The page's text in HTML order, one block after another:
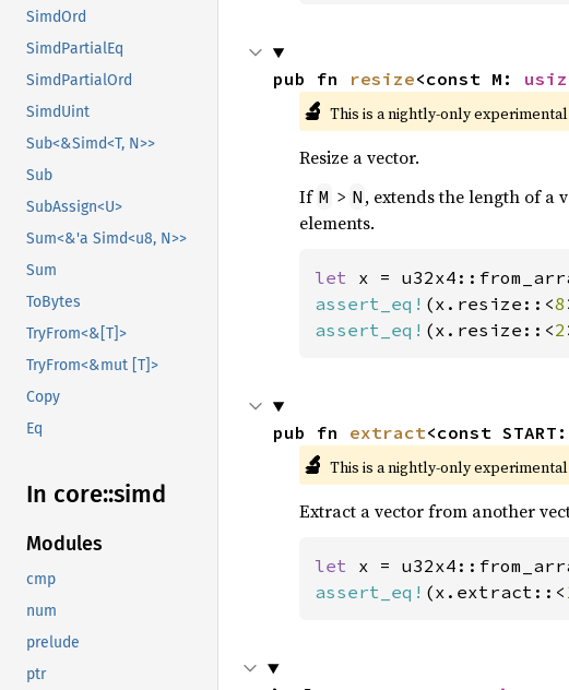
SimdOrd
SimdPartialEq
SimdPartialOrd
SimdUint
Sub<&Simd<T, N>>
Sub
SubAssign<U>
Sum<&'a Simd<u8, N>>
Sum
ToBytes
TryFrom<&[T]>
TryFrom<&mut [T]>
Copy
Eq
In core::simd
Modules
cmp
num
prelude
ptr
pub fn resize<const M:
🔬 This is a nightly-only
Resize a vector.
If M > N , extends the length of a
elements.
let x =
assert_eq! (x.resize::<8
assert_eq! (x.resize::<2
pub fn extract<const START:
🔬 This is a nightly-only
Extract a vector from another
let x =
assert_eq! (x.extract::<